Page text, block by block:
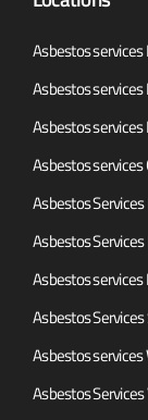
Asbestos
Asbestos services
Asbestos services
Asbestos services
Asbestos
Asbestos
Asbestos services
Asbestos
Asbestos
Asbestos